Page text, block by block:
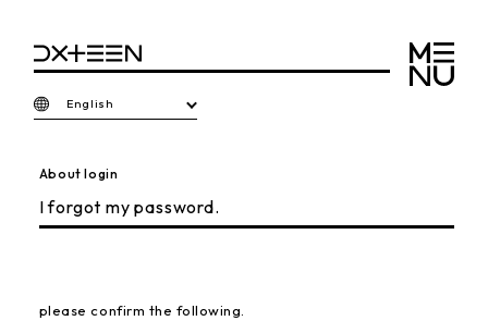
English
About login
I forgot my password.
please confirm the following.